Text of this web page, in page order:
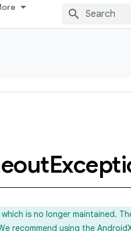
which is no longer maintained.
recommend using the